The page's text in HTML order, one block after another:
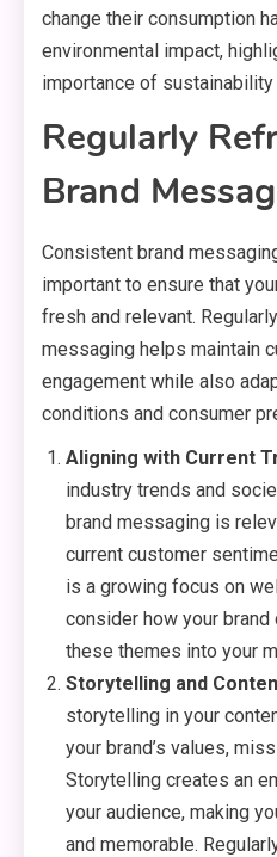
change their consumption
environmental impact,
importance of sustainability
Regularly
Brand
Consistent brand
important to ensure that
fresh and relevant.
messaging helps maintain
engagement while also
conditions and consumer
Aligning with Current
industry trends and
brand messaging is
current customer
is a growing focus on
consider how your
these themes into your
Storytelling and
storytelling in your
your brand’s values,
Storytelling creates an
your audience, making
and memorable.